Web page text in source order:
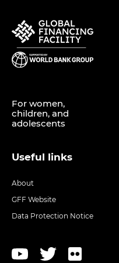
For women,
children, and
adolescents
Useful links
About
GFF Website
Data Protection Notice